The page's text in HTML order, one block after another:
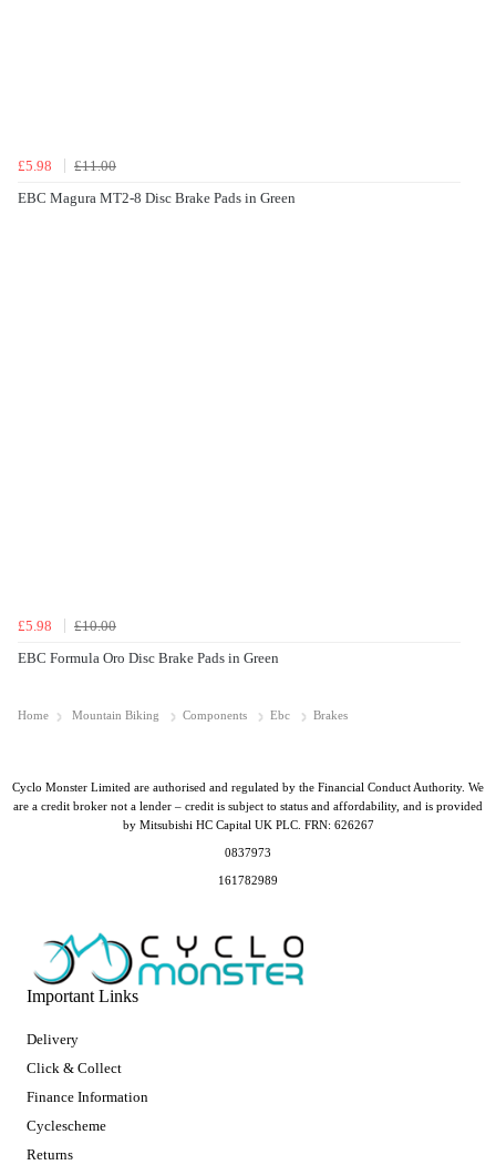
£5.98
£11.00
EBC Magura MT2-8 Disc Brake Pads in Green
£5.98
£10.00
EBC Formula Oro Disc Brake Pads in Green
Home Mountain Biking Components Ebc Brakes
Important Links
Delivery
Click & Collect
Finance Information
Cyclescheme
Returns
Cyclo Monster Limited are authorised and regulated by the Financial Conduct Authority. We
are a credit broker not a lender – credit is subject to status and affordability, and is provided
by Mitsubishi HC Capital UK PLC. FRN: 626267
0837973
161782989